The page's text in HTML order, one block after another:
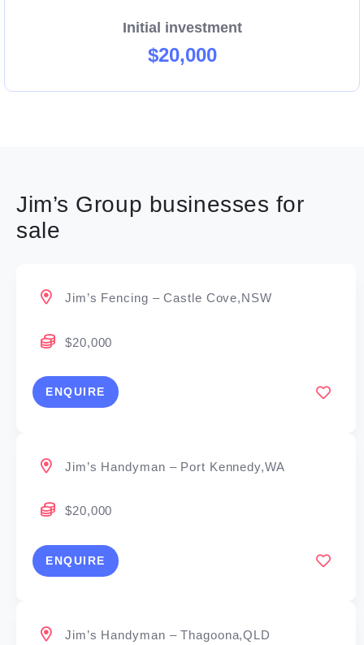
Initial investment
$20,000
Jim’s Group businesses for
sale
Jim’s Fencing – Castle Cove,NSW
$20,000
ENQUIRE
Jim’s Handyman – Port Kennedy,WA
$20,000
ENQUIRE
Jim’s Handyman – Thagoona,QLD